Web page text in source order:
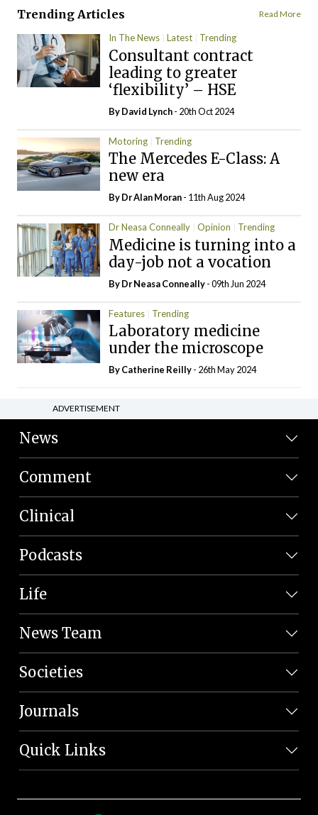
Trending Articles Read More
In The News Latest Trending
Consultant contract
leading to greater
‘flexibility’ – HSE
ByDavid Lynch- 20th Oct 2024
Motoring Trending
The Mercedes E-Class: A
new era
By Dr Alan Moran- 11th Aug 2024
Dr Neasa Conneally Opinion Trending
Medicine is turning into a
day-job not a vocation
By Dr Neasa Conneally- 09th Jun 2024
Features Trending
Laboratory medicine
under the microscope
ByCatherine Reilly- 26th May 2024
ADVERTISEMENT
News
Comment
Clinical
Podcasts
Life
News Team
Societies
Journals
Quick Links